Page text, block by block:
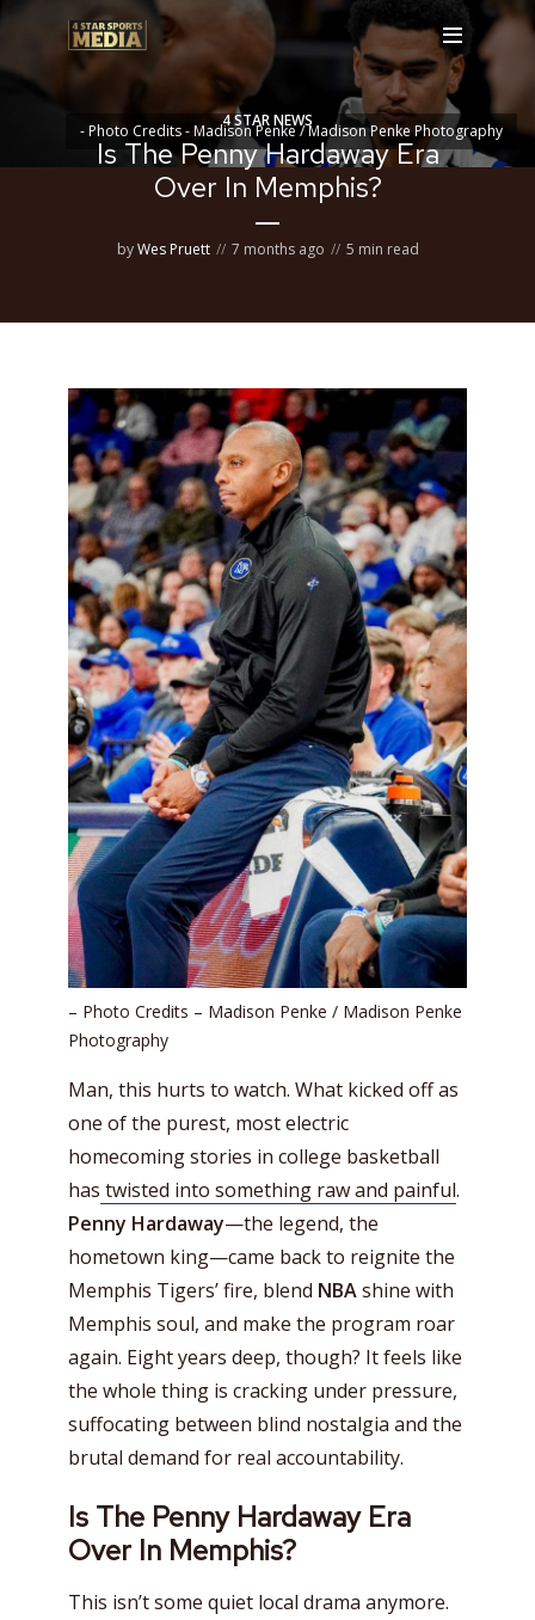
4 STAR NEWS
Is The Penny Hardaway Era
Over In Memphis?
byWes Pruett 7 months ago 5 min read
- Photo Credits - Madison Penke / Madison Penke Photography
– Photo Credits – Madison Penke / Madison Penke
Photography
Man, this hurts to watch. What kicked off as
one of the purest, most electric
homecoming stories in college basketball
has twisted into something raw and painful.
Penny Hardaway—the legend, the
hometown king—came back to reignite the
Memphis Tigers’ fire, blend NBAshine with
Memphis soul, and make the program roar
again. Eight years deep, though? It feels like
the whole thing is cracking under pressure,
suffocating between blind nostalgia and the
brutal demand for real accountability.
Is The Penny Hardaway Era
Over In Memphis?
This isn’t some quiet local drama anymore.